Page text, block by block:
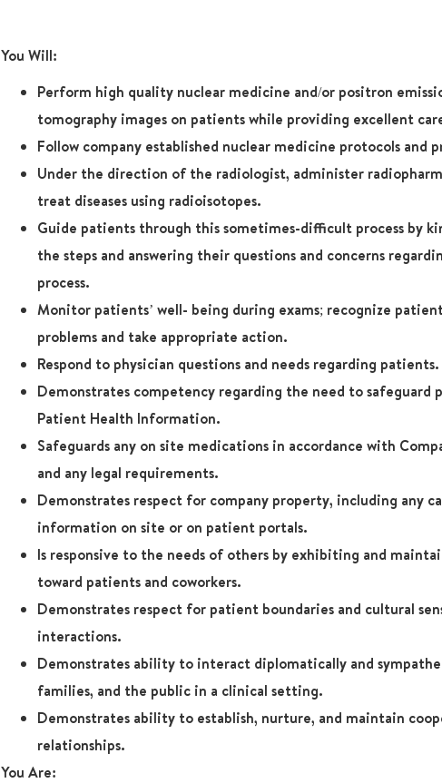
You Will:
Perform high quality nuclear medicine and/or positron
tomography images on patients while providing excellent
Follow company established nuclear medicine protocols and
Under the direction of the radiologist, administer
treat diseases using radioisotopes.
Guide patients through this sometimes-difficult process by
the steps and answering their questions and concerns
process.
Monitor patients’ well- being during exams; recognize
problems and take appropriate action.
Respond to physician questions and needs regarding patients.
Demonstrates competency regarding the need to safeguard
Patient Health Information.
Safeguards any on site medications in accordance with
and any legal requirements.
Demonstrates respect for company property, including any
information on site or on patient portals.
Is responsive to the needs of others by exhibiting and
toward patients and coworkers.
Demonstrates respect for patient boundaries and cultural
interactions.
Demonstrates ability to interact diplomatically and
families, and the public in a clinical setting.
Demonstrates ability to establish, nurture, and maintain
relationships.
You Are: